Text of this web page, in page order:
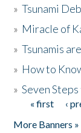
»Tsunami
» Miracle of
»Tsunamis
» How to
»Seven
Pages
« first ‹
More Banners »